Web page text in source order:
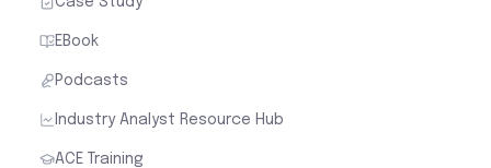
EBook
Podcasts
Industry Analyst Resource Hub
ACE Training